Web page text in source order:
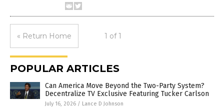
« Return Home 1 of 1
POPULAR ARTICLES
Can America Move Beyond the Two-Party System?
Decentralize TV Exclusive Featuring Tucker Carlson
July 16, 2026 / Lance D Johnson